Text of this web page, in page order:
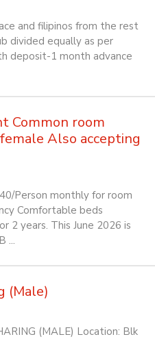
and filipinos from the rest
divided equally as per
deposit-1 month advance
Common room
Also accepting
Person monthly for room
Comfortable beds
2 years. This June 2026 is
...
(Male)
(MALE) Location: Blk